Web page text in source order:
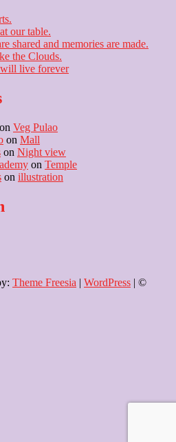
our table.
shared and memories are made.
the Clouds.
live forever
on Veg Pulao
on Mall
on Night view
on Temple
on illustration
Theme Freesia | WordPress | ©